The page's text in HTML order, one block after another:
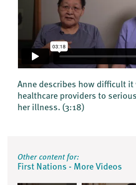
Anne describes how difficult it
healthcare providers to
her illness. (3:18)
Other content for:
First Nations - More Videos